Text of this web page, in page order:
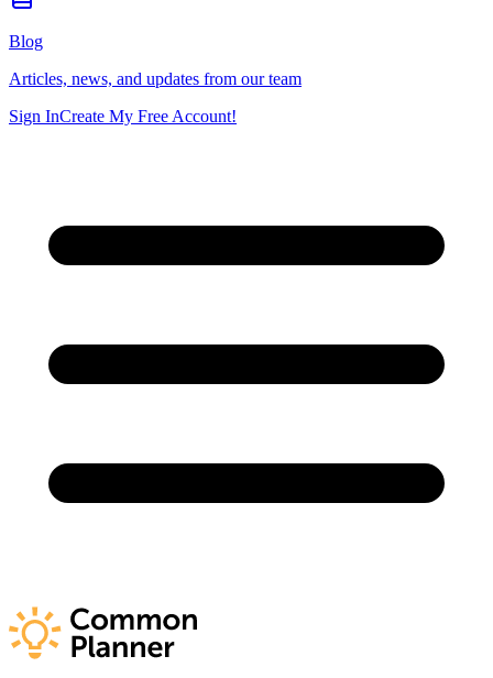
Blog
Articles, news, and updates from our team
Sign InCreate My Free Account!